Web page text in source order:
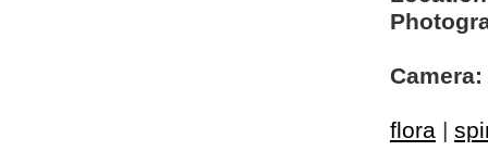
Camera:
flora |